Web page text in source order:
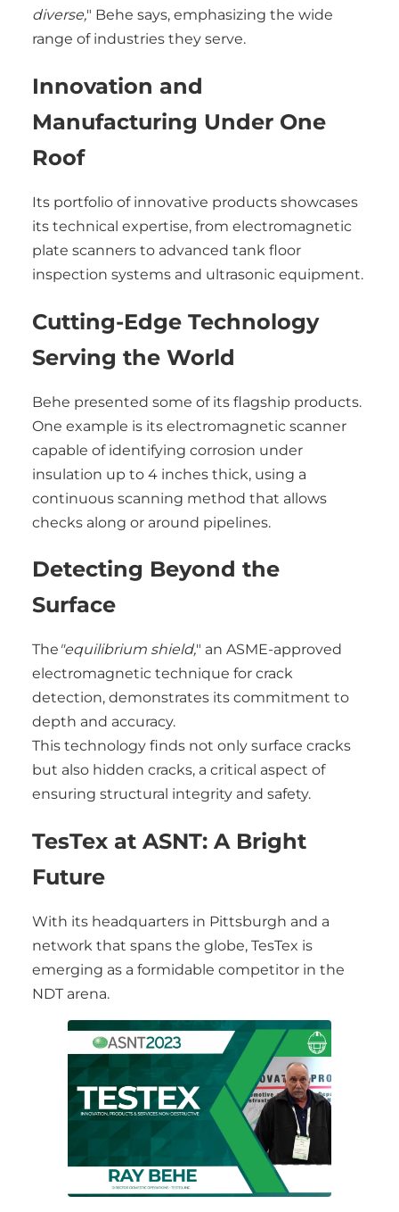
diverse," Behe says, emphasizing the wide
range of industries they serve.
Innovation and
Manufacturing Under One
Roof
Its portfolio of innovative products showcases
its technical expertise, from electromagnetic
plate scanners to advanced tank floor
inspection systems and ultrasonic equipment.
Cutting-Edge Technology
Serving the World
Behe presented some of its flagship products.
One example is its electromagnetic scanner
capable of identifying corrosion under
insulation up to 4 inches thick, using a
continuous scanning method that allows
checks along or around pipelines.
Detecting Beyond the
Surface
The "equilibrium shield," an ASME-approved
electromagnetic technique for crack
detection, demonstrates its commitment to
depth and accuracy.
This technology finds not only surface cracks
but also hidden cracks, a critical aspect of
ensuring structural integrity and safety.
TesTex at ASNT: A Bright
Future
With its headquarters in Pittsburgh and a
network that spans the globe, TesTex is
emerging as a formidable competitor in the
NDT arena.